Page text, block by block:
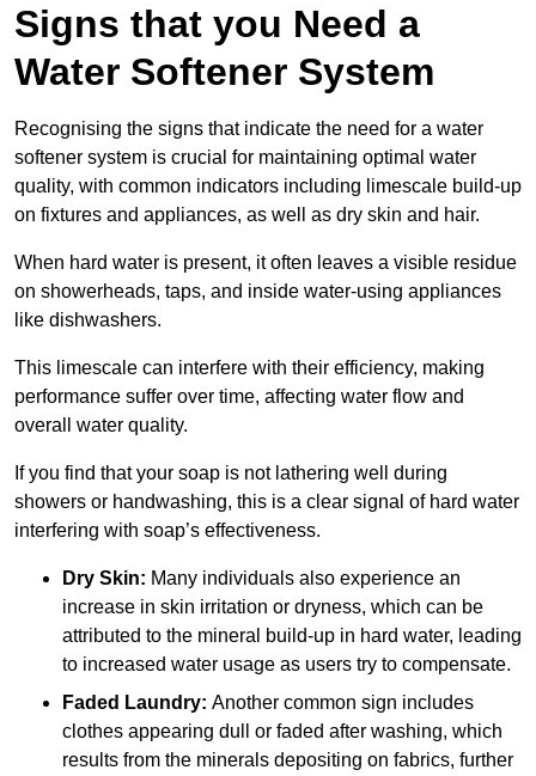
Signs that you Need a
Water Softener System
Recognising the signs that indicate the need for a water
softener system is crucial for maintaining optimal water
quality, with common indicators including limescale build-up
on fixtures and appliances, as well as dry skin and hair.
When hard water is present, it often leaves a visible residue
on showerheads, taps, and inside water-using appliances
like dishwashers.
This limescale can interfere with their efficiency, making
performance suffer over time, affecting water flow and
overall water quality.
If you find that your soap is not lathering well during
showers or handwashing, this is a clear signal of hard water
interfering with soap’s effectiveness.
Dry Skin: Many individuals also experience an
increase in skin irritation or dryness, which can be
attributed to the mineral build-up in hard water, leading
to increased water usage as users try to compensate.
Faded Laundry: Another common sign includes
clothes appearing dull or faded after washing, which
results from the minerals depositing on fabrics, further